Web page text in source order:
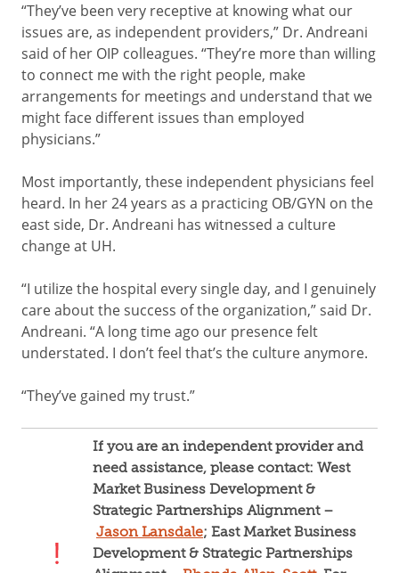
“They’ve been very receptive at knowing what our
issues are, as independent providers,” Dr. Andreani
said of her OIP colleagues. “They’re more than willing
to connect me with the right people, make
arrangements for meetings and understand that we
might face different issues than employed
physicians.”
Most importantly, these independent physicians feel
heard. In her 24 years as a practicing OB/GYN on the
east side, Dr. Andreani has witnessed a culture
change at UH.
“I utilize the hospital every single day, and I genuinely
care about the success of the organization,” said Dr.
Andreani. “A long time ago our presence felt
understated. I don’t feel that’s the culture anymore.
“They’ve gained my trust.”
If you are an independent provider and
need assistance, please contact: West
Market Business Development &
Strategic Partnerships Alignment –
Jason Lansdale; East Market Business
Development & Strategic Partnerships